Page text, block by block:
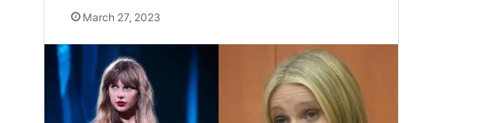
March 27, 2023